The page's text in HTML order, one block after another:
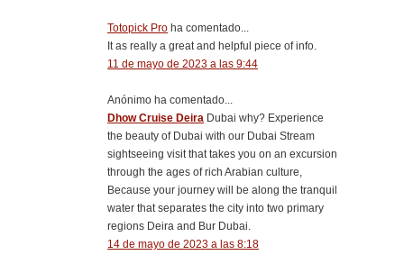
Totopick Pro ha comentado...
It as really a great and helpful piece of info.
11 de mayo de 2023 a las 9:44
Anónimo ha comentado...
Dhow Cruise Deira Dubai why? Experience
the beauty of Dubai with our Dubai Stream
sightseeing visit that takes you on an excursion
through the ages of rich Arabian culture,
Because your journey will be along the tranquil
water that separates the city into two primary
regions Deira and Bur Dubai.
14 de mayo de 2023 a las 8:18